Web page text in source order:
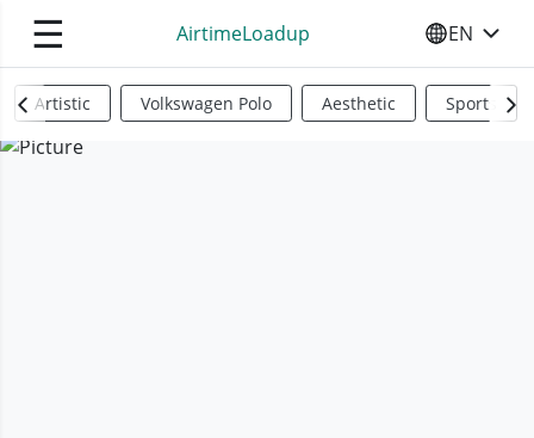
☰ AirtimeLoadup SELECT
EN
Artistic Volkswagen Polo Aesthetic Sports